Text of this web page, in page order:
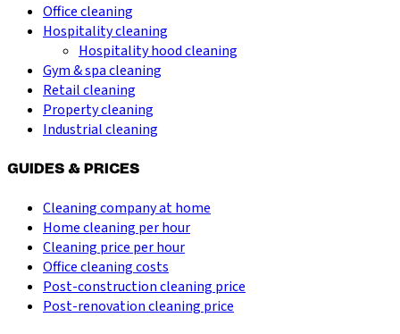
Office cleaning
Hospitality cleaning
Hospitality hood cleaning
Gym & spa cleaning
Retail cleaning
Property cleaning
Industrial cleaning
GUIDES & PRICES
Cleaning company at home
Home cleaning per hour
Cleaning price per hour
Office cleaning costs
Post-construction cleaning price
Post-renovation cleaning price